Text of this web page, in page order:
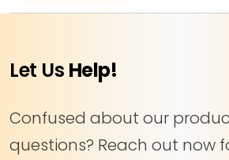
Let Us Help!
Confused about our
questions? Reach out now